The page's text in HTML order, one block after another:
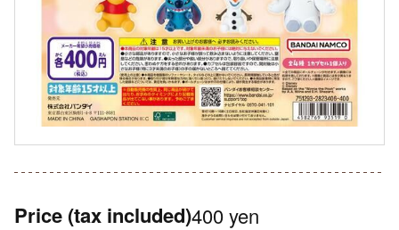
Price (tax included)400 yen